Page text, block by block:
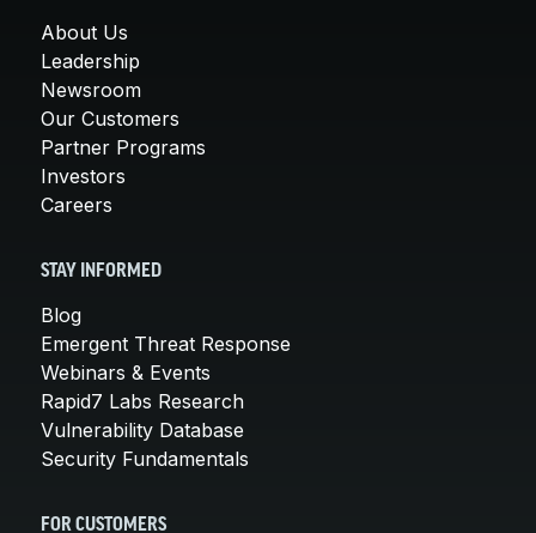
About Us
Leadership
Newsroom
Our Customers
Partner Programs
Investors
Careers
STAY INFORMED
Blog
Emergent Threat Response
Webinars & Events
Rapid7 Labs Research
Vulnerability Database
Security Fundamentals
FOR CUSTOMERS